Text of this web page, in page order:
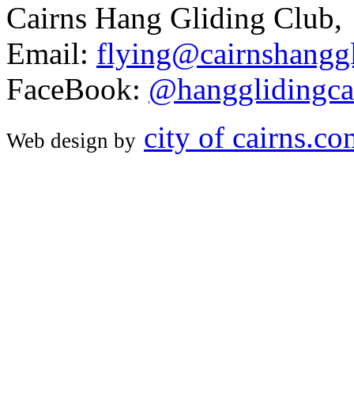
Cairns Hang Gliding Club,
Email:
FaceBook:
Web design by city of